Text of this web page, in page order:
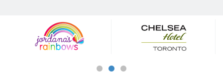
Sponsors